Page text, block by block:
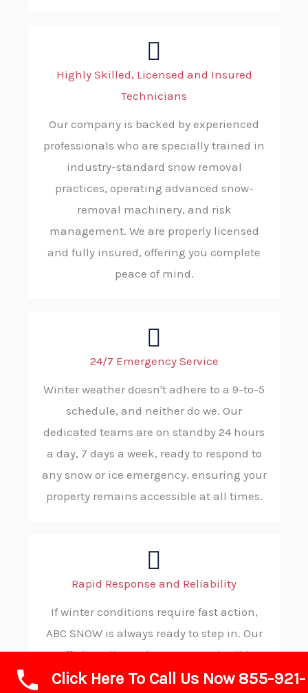
Highly Skilled, Licensed and Insured
Technicians
Our company is backed by experienced
professionals who are specially trained in
industry-standard snow removal
practices, operating advanced snow-
removal machinery, and risk
management. We are properly licensed
and fully insured, offering you complete
peace of mind.
24/7 Emergency Service
Winter weather doesn't adhere to a 9-to-5
schedule, and neither do we. Our
dedicated teams are on standby 24 hours
a day, 7 days a week, ready to respond to
any snow or ice emergency. ensuring your
property remains accessible at all times.
Rapid Response and Reliability
If winter conditions require fast action,
ABC SNOW is always ready to step in. Our
efficient dispatch process and solid
procedures allow us to reach your
Click Here To Call Us Now 855-921-